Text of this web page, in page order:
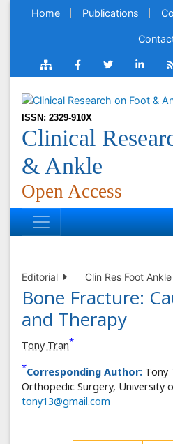
Home Publications
ISSN: 2329-910X
Clinical
& Ankle
Open Access
Editorial Clin Res Foot
Bone Fracture:
and Therapy
Tony Tran*
*Corresponding Author: Tony
Orthopedic Surgery, University
tony13@gmail.com